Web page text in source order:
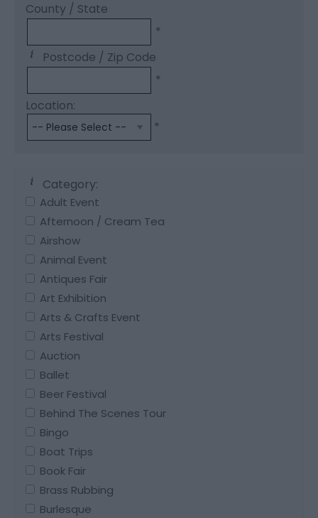
County / State
*
Postcode / Zip Code
*
Location:
*
Category:
Adult Event
Afternoon / Cream Tea
Airshow
Animal Event
Antiques Fair
Art Exhibition
Arts & Crafts Event
Arts Festival
Auction
Ballet
Beer Festival
Behind The Scenes Tour
Bingo
Boat Trips
Book Fair
Brass Rubbing
Burlesque